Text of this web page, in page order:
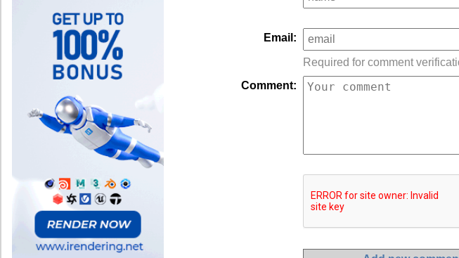
Email:
Required for comment
Comment: